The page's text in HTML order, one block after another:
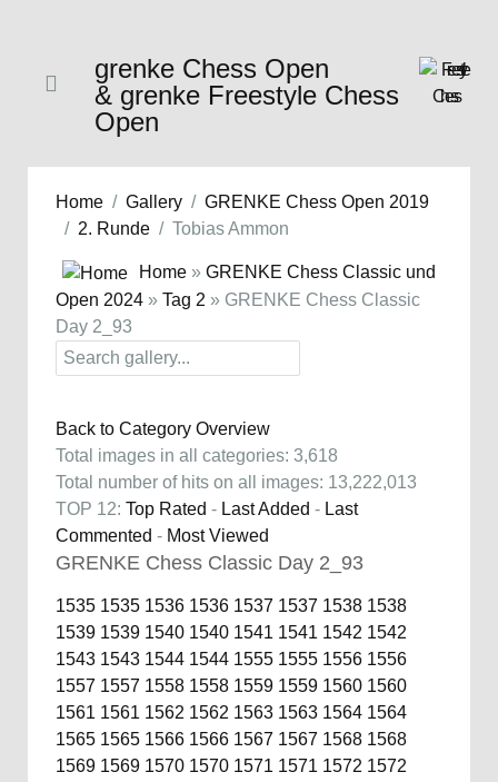
grenke Chess Open
& grenke Freestyle Chess
Open
Home Gallery
GRENKE Chess Open 2019
2. Runde
Tobias Ammon
Home » GRENKE Chess Classic und
Open 2024 » Tag 2 » GRENKE Chess Classic
Day 2_93
Back to Category Overview
Total images in all categories: 3,618
Total number of hits on all images: 13,222,013
TOP 12: Top Rated - Last Added - Last
Commented - Most Viewed
GRENKE Chess Classic Day 2_93
1535 1535 1536 1536 1537 1537 1538 1538
1539 1539 1540 1540 1541 1541 1542 1542
1543 1543 1544 1544 1555 1555 1556 1556
1557 1557 1558 1558 1559 1559 1560 1560
1561 1561 1562 1562 1563 1563 1564 1564
1565 1565 1566 1566 1567 1567 1568 1568
1569 1569 1570 1570 1571 1571 1572 1572